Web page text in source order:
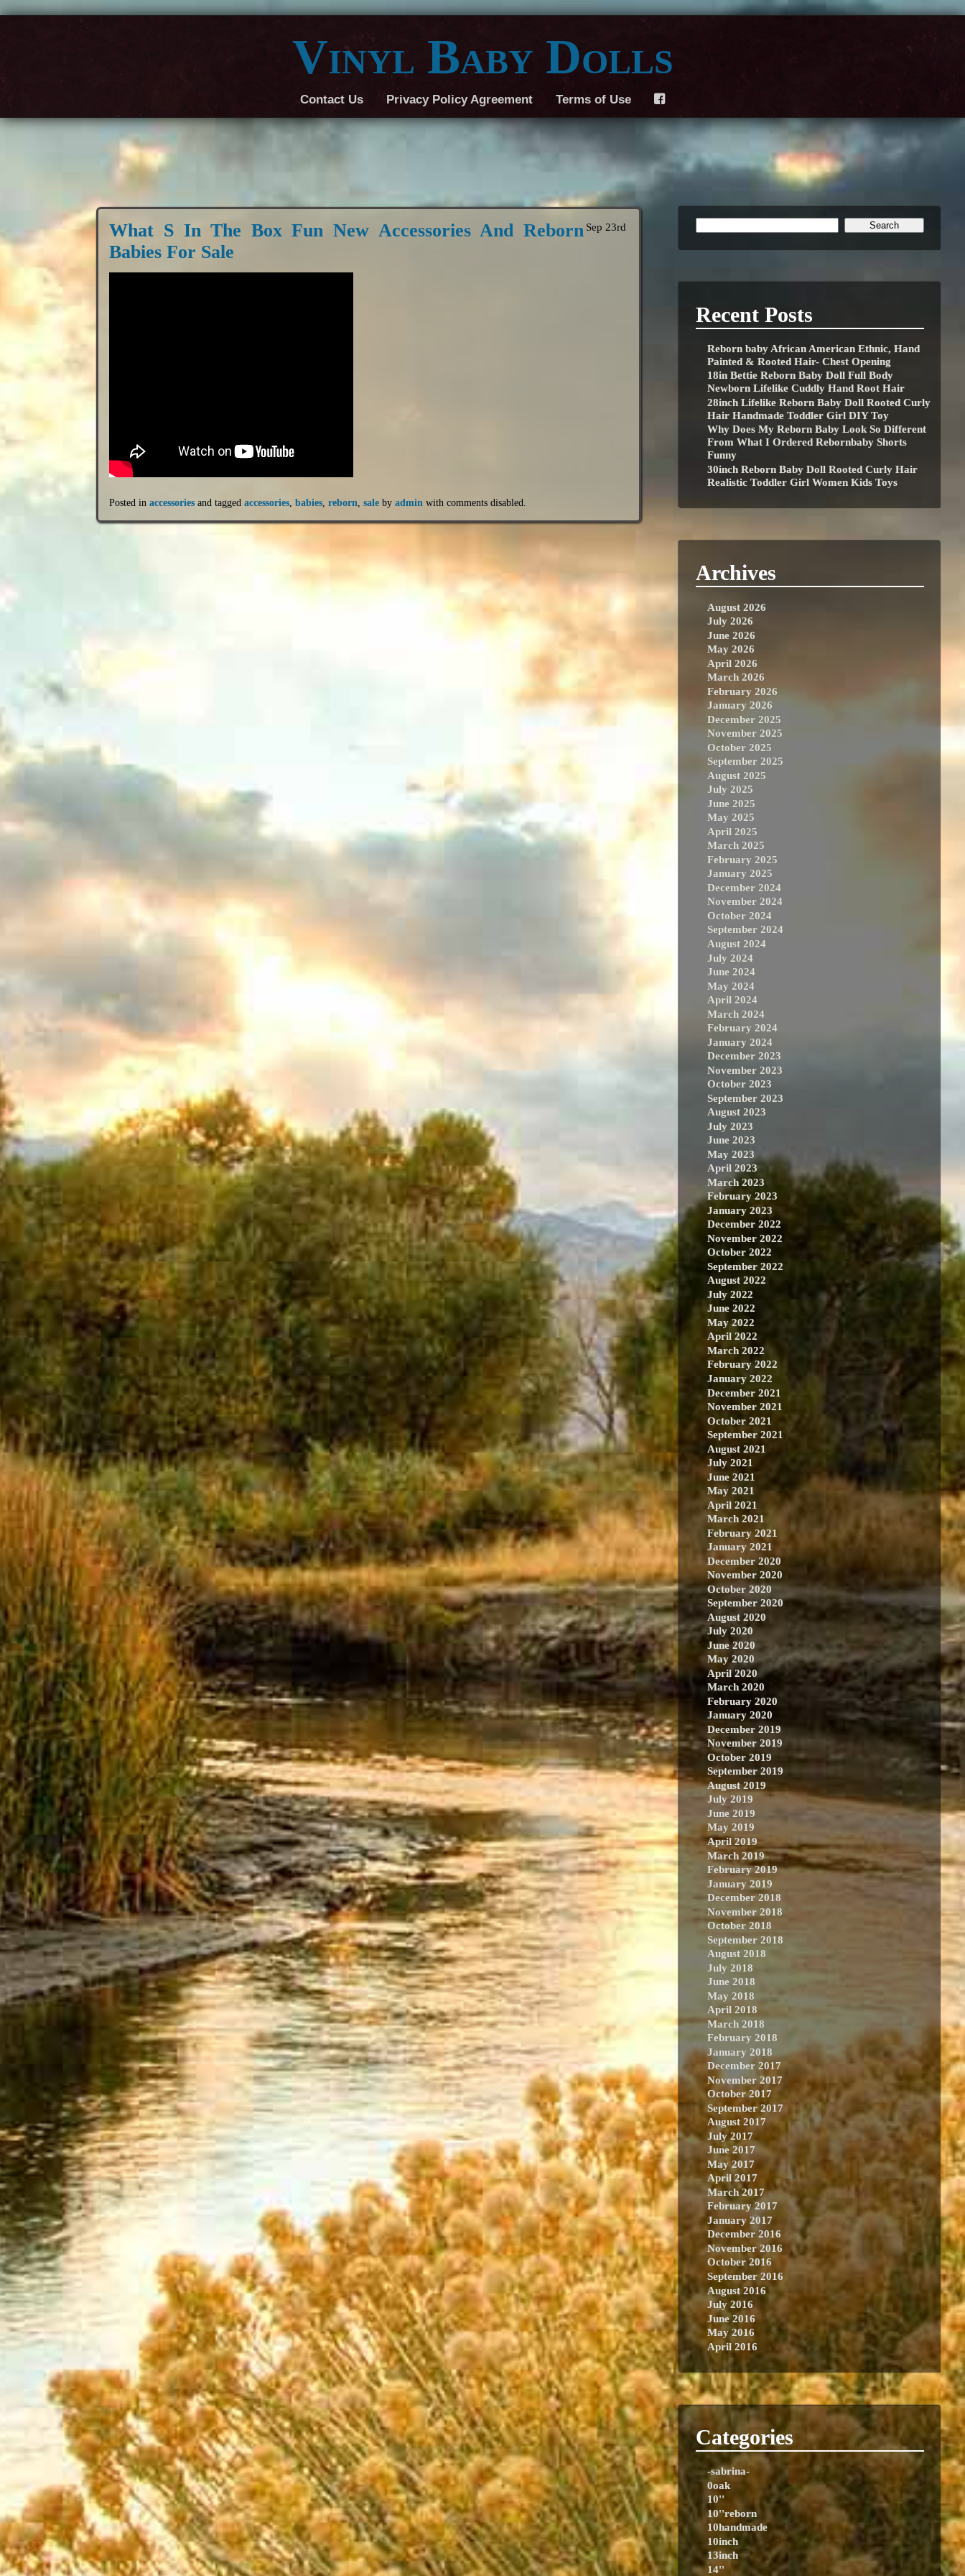
Vinyl Baby Dolls
Contact Us Privacy Policy Agreement Terms of Use F
Sep 23rd
What S In The Box Fun New Accessories And Reborn
Babies For Sale
Posted inaccessories and taggedaccessories ,babies ,reborn ,sale byadmin withcomments disabled
Recent Posts
Reborn baby African American Ethnic, Hand
Painted & Rooted Hair- Chest Opening
18in Bettie Reborn Baby Doll Full Body
Newborn Lifelike Cuddly Hand Root Hair
28inch Lifelike Reborn Baby Doll Rooted Curly
Hair Handmade Toddler Girl DIY Toy
Why Does My Reborn Baby Look So Different
From What I Ordered Rebornbaby Shorts
Funny
30inch Reborn Baby Doll Rooted Curly Hair
Realistic Toddler Girl Women Kids Toys
Archives
August 2026
July 2026
June 2026
May 2026
April 2026
March 2026
February 2026
January 2026
December 2025
November 2025
October 2025
September 2025
August 2025
July 2025
June 2025
May 2025
April 2025
March 2025
February 2025
January 2025
December 2024
November 2024
October 2024
September 2024
August 2024
July 2024
June 2024
May 2024
April 2024
March 2024
February 2024
January 2024
December 2023
November 2023
October 2023
September 2023
August 2023
July 2023
June 2023
May 2023
April 2023
March 2023
February 2023
January 2023
December 2022
November 2022
October 2022
September 2022
August 2022
July 2022
June 2022
May 2022
April 2022
March 2022
February 2022
January 2022
December 2021
November 2021
October 2021
September 2021
August 2021
July 2021
June 2021
May 2021
April 2021
March 2021
February 2021
January 2021
December 2020
November 2020
October 2020
September 2020
August 2020
July 2020
June 2020
May 2020
April 2020
March 2020
February 2020
January 2020
December 2019
November 2019
October 2019
September 2019
August 2019
July 2019
June 2019
May 2019
April 2019
March 2019
February 2019
January 2019
December 2018
November 2018
October 2018
September 2018
August 2018
July 2018
June 2018
May 2018
April 2018
March 2018
February 2018
January 2018
December 2017
November 2017
October 2017
September 2017
August 2017
July 2017
June 2017
May 2017
April 2017
March 2017
February 2017
January 2017
December 2016
November 2016
October 2016
September 2016
August 2016
July 2016
June 2016
May 2016
April 2016
Categories
-sabrina-
0oak
10''
10''reborn
10handmade
10inch
13inch
14''